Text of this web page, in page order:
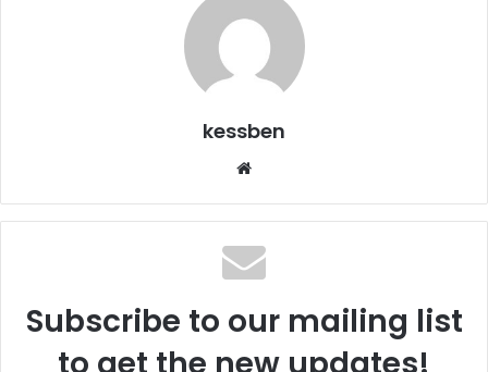
kessben
te
Subscribe to our mailing list